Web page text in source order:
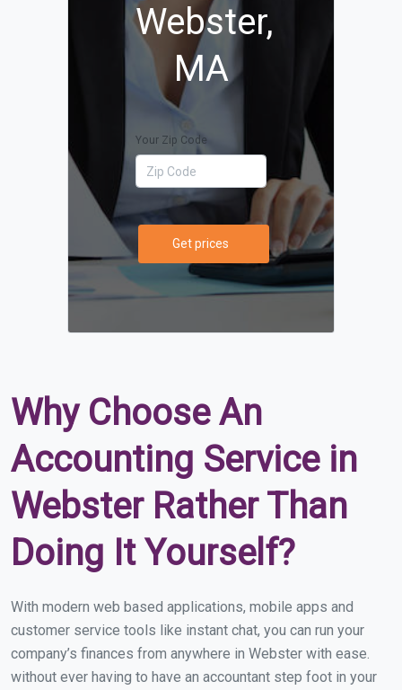
Webster,
MA
Your Zip Code
Get prices
Why Choose An
Accounting Service in
Webster Rather Than
Doing It Yourself?
With modern web based applications, mobile apps and
customer service tools like instant chat, you can run your
company’s finances from anywhere in Webster with ease.
without ever having to have an accountant step foot in your